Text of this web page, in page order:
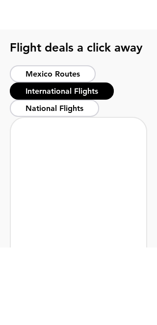
Flight deals a click away
Mexico Routes
International Flights
National Flights